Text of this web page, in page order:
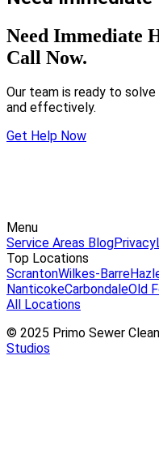
Need Immediate
Call Now.
Our team is ready to
and effectively.
Get Help Now
Menu
Service Areas BlogPrivacy
Top Locations
ScrantonWilkes-Barre
NanticokeCarbondaleOld
All Locations
© 2025 Primo Sewer
Studios